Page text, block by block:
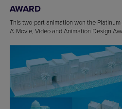
AWARD
This two-part animation won the
A’ Movie, Video and Animation Design